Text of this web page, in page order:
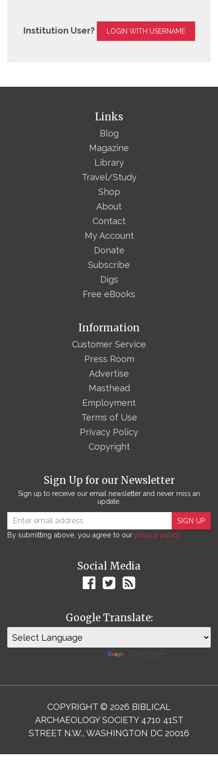
Institution User? LOGIN WITH USERNAME
Links
Blog
Magazine
Library
Travel/Study
Shop
About
Contact
My Account
Donate
Subscribe
Digs
Free eBooks
Sign Up for our Newsletter
Sign up to receive our email newsletter and never miss an
update.
SIGN UP
By submitting above, you agree to our privacy policy.
Social Media
Google Translate:
Information
Customer Service
Press Room
Advertise
Masthead
Employment
Terms of Use
Privacy Policy
Copyright
COPYRIGHT © 2026 BIBLICAL
ARCHAEOLOGY SOCIETY 4710 41ST
STREET N.W., WASHINGTON DC 20016